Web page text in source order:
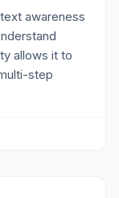
awareness
allows it to
step